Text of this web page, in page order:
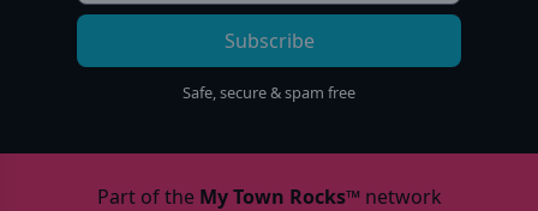
Subscribe
Safe, secure & spam free
Part of the My Town Rocks™network